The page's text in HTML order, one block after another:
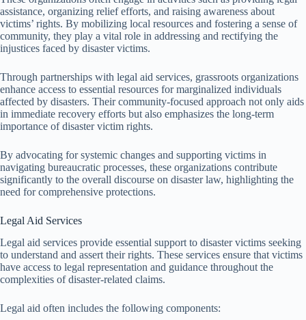
assistance, organizing relief efforts, and raising awareness about
victims’ rights. By mobilizing local resources and fostering a sense of
community, they play a vital role in addressing and rectifying the
injustices faced by disaster victims.
Through partnerships with legal aid services, grassroots organizations
enhance access to essential resources for marginalized individuals
affected by disasters. Their community-focused approach not only aids
in immediate recovery efforts but also emphasizes the long-term
importance of disaster victim rights.
By advocating for systemic changes and supporting victims in
navigating bureaucratic processes, these organizations contribute
significantly to the overall discourse on disaster law, highlighting the
need for comprehensive protections.
Legal Aid Services
Legal aid services provide essential support to disaster victims seeking
to understand and assert their rights. These services ensure that victims
have access to legal representation and guidance throughout the
complexities of disaster-related claims.
Legal aid often includes the following components: